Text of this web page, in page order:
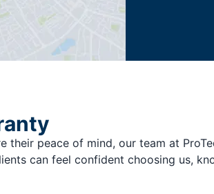
their peace of mind, our team at
can feel confident choosing us,